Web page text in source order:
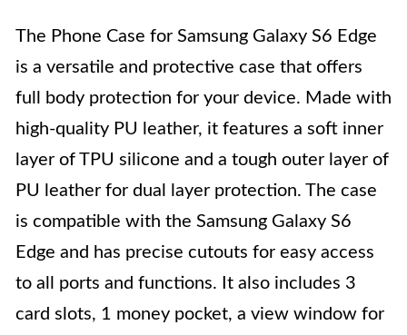
The Phone Case for Samsung Galaxy S6 Edge
is a versatile and protective case that offers
full body protection for your device. Made with
high-quality PU leather, it features a soft inner
layer of TPU silicone and a tough outer layer of
PU leather for dual layer protection. The case
is compatible with the Samsung Galaxy S6
Edge and has precise cutouts for easy access
to all ports and functions. It also includes 3
card slots, 1 money pocket, a view window for